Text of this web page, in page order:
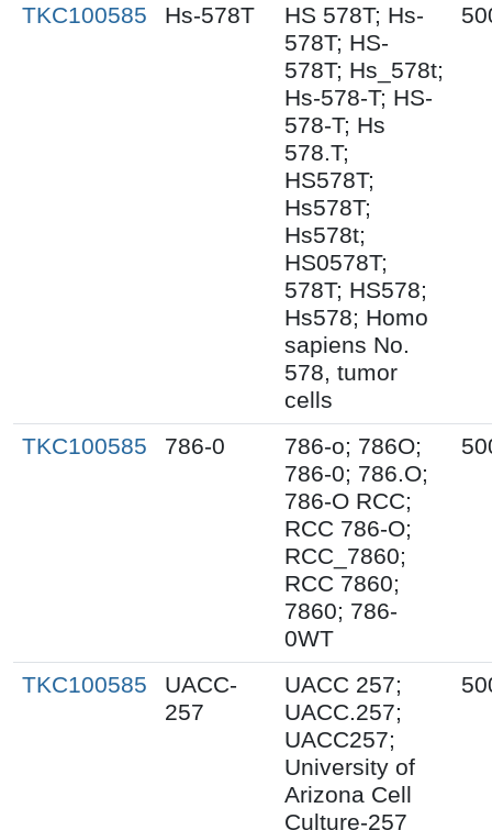
TKC100585 Hs-578T
HS 578T; Hs-
578T; HS-
578T; Hs_578t;
Hs-578-T; HS-
578-T; Hs
578.T;
HS578T;
Hs578T;
Hs578t;
HS0578T;
578T; HS578;
Hs578; Homo
sapiens No.
578, tumor
cells
TKC100585 786-0
786-o; 786O;
786-0; 786.O;
786-O RCC;
RCC 786-O;
RCC_7860;
RCC 7860;
7860; 786-
0WT
TKC100585
UACC-
257
UACC 257;
UACC.257;
UACC257;
University of
Arizona Cell
Culture-257